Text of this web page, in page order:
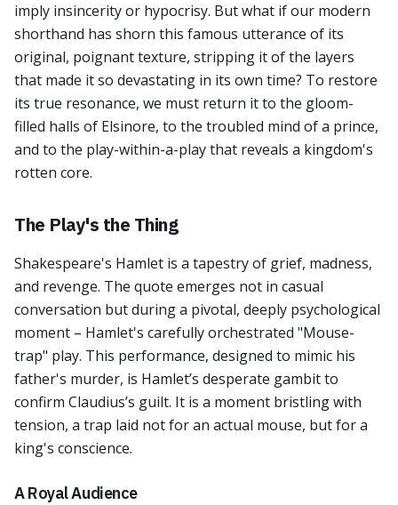
imply insincerity or hypocrisy. But what if our modern
shorthand has shorn this famous utterance of its
original, poignant texture, stripping it of the layers
that made it so devastating in its own time? To restore
its true resonance, we must return it to the gloom-
filled halls of Elsinore, to the troubled mind of a prince,
and to the play-within-a-play that reveals a kingdom's
rotten core.
The Play's the Thing
Shakespeare's Hamlet is a tapestry of grief, madness,
and revenge. The quote emerges not in casual
conversation but during a pivotal, deeply psychological
moment – Hamlet's carefully orchestrated "Mouse-
trap" play. This performance, designed to mimic his
father's murder, is Hamlet’s desperate gambit to
confirm Claudius’s guilt. It is a moment bristling with
tension, a trap laid not for an actual mouse, but for a
king's conscience.
A Royal Audience